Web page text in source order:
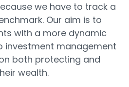
we have to track a
Our aim is to
with a more dynamic
investment management
both protecting and
wealth.